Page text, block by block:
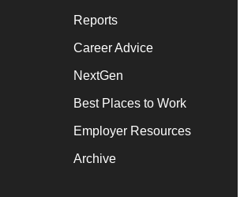
Reports
Career Advice
NextGen
Best Places to Work
Employer Resources
Archive